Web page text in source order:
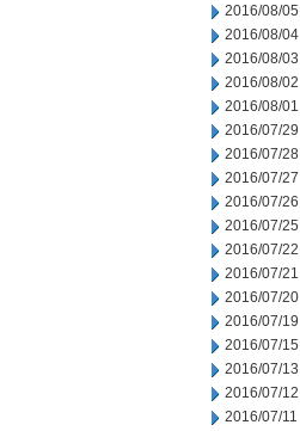
2016/08/05
2016/08/04
2016/08/03
2016/08/02
2016/08/01
2016/07/29
2016/07/28
2016/07/27
2016/07/26
2016/07/25
2016/07/22
2016/07/21
2016/07/20
2016/07/19
2016/07/15
2016/07/13
2016/07/12
2016/07/11